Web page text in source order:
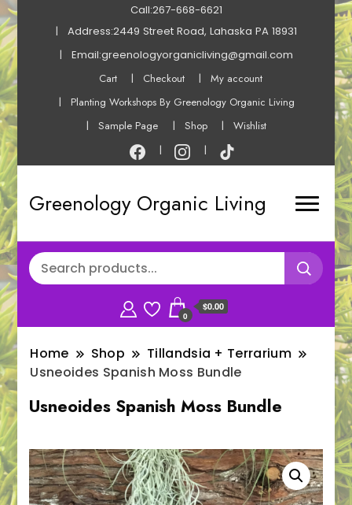
Call:267-668-6621
Address:2449 Street Road, Lahaska PA 18931
Email:greenologyorganicliving@gmail.com
Cart
Checkout
My account
Planting Workshops By Greenology Organic Living
Sample Page
Shop Wishlist
Greenology Organic Living
0
$0.00
Home Shop
Tillandsia + Terrarium
Usneoides Spanish Moss Bundle
Usneoides Spanish Moss Bundle